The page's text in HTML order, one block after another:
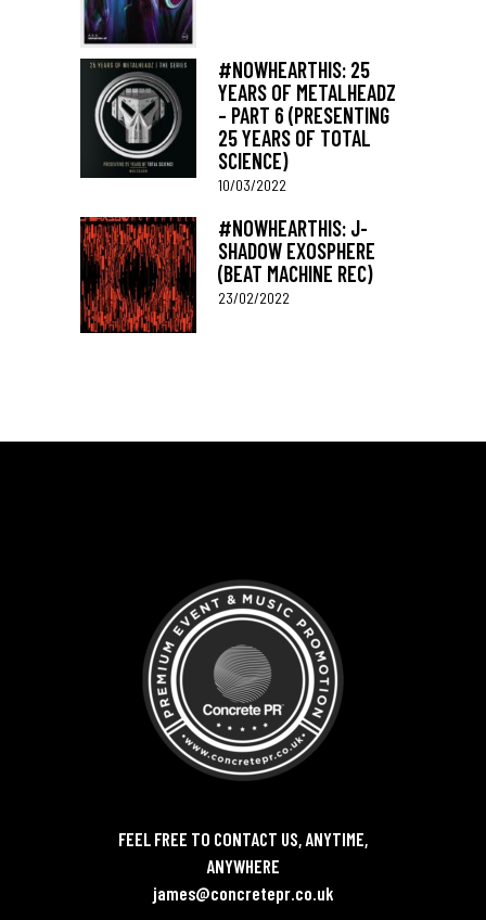
#NOWHEARTHIS: 25
YEARS OF METALHEADZ
– PART 6 (PRESENTING
25 YEARS OF TOTAL
SCIENCE)
10/03/2022
#NOWHEARTHIS: J-
SHADOW EXOSPHERE
(BEAT MACHINE REC)
23/02/2022
FEEL FREE TO CONTACT US, ANYTIME,
ANYWHERE
james@concretepr.co.uk